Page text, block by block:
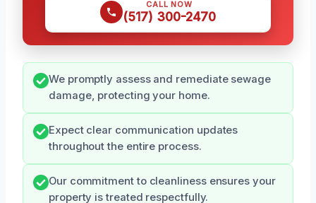
CALL NOW
(517) 300-2470
We promptly assess and remediate sewage
damage, protecting your home.
Expect clear communication updates
throughout the entire process.
Our commitment to cleanliness ensures your
property is treated respectfully.